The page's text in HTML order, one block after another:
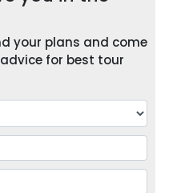
your plans and come
for best tour